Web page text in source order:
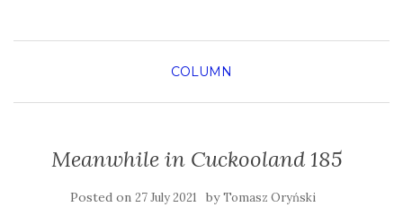
COLUMN
Meanwhile in Cuckooland 185
Posted on 27 July 2021 byTomasz Oryński